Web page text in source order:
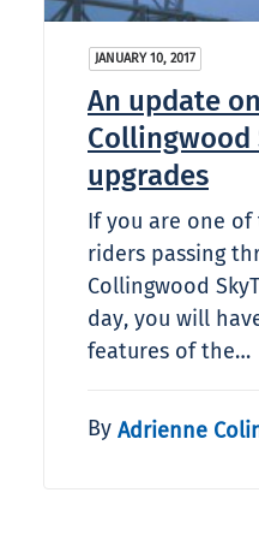
JANUARY 10, 2017
An update
Collingwood
upgrades
If you are one
riders passing
Collingwood
day, you will
features of the…
By Adrienne